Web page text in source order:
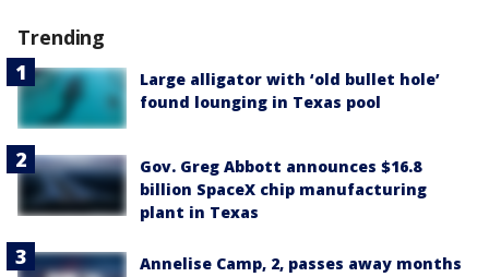
Trending
Large alligator with ‘old bullet hole’
found lounging in Texas pool
Gov. Greg Abbott announces $16.8
billion SpaceX chip manufacturing
plant in Texas
Annelise Camp, 2, passes away months